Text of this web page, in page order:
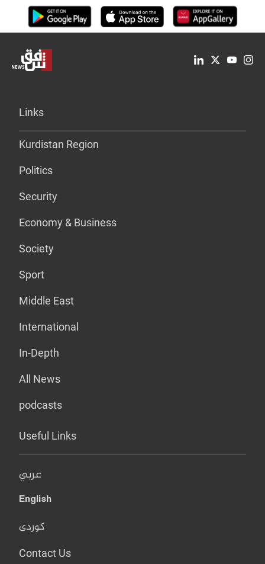
Links
Kurdistan Region
Politics
Security
Economy & Business
Society
Sport
Middle East
International
In-Depth
All News
podcasts
Useful Links
عربي
English
کوردی
Contact Us